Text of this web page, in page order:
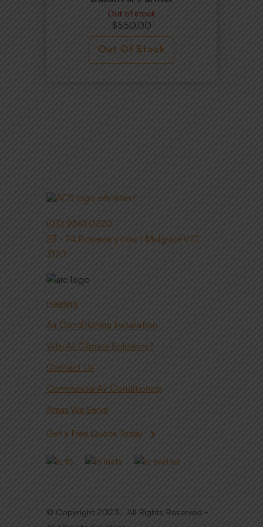
Out of stock
$550.00
Out Of Stock
(03) 9561 0220
23 - 24 Rosemary court Mulgrave VIC
3170
Heating
Air Conditioning Installation
Why All Climate Solutions?
Contact Us
Commercial Air Conditioning
Areas We Serve
Get a Free Quote Today
© Copyright 2023. All Rights Reserved –